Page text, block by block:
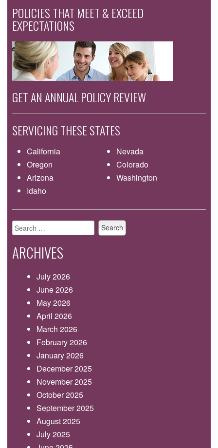
POLICIES THAT MEET & EXCEED
EXPECTATIONS
GET AN ANNUAL POLICY REVIEW
SERVICING THESE STATES
California
Nevada
Oregon
Colorado
Arizona
Washington
Idaho
Search
for:
ARCHIVES
July 2026
June 2026
May 2026
April 2026
March 2026
February 2026
January 2026
December 2025
November 2025
October 2025
September 2025
August 2025
July 2025